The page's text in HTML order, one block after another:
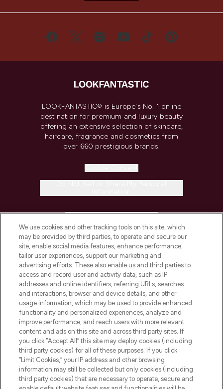
LOOKFANTASTIC® is Europe's No. 1 online
destination for premium and luxury beauty
offering an extensive selection of skincare,
haircare, fragrance and cosmetics from
over 660 prestigious brands.
COMPANY INFORMATION
ABOUT LOOKFANTASTIC
STORES AND SALONS
Pay Securely With
We use cookies and other tracking tools on this site, which
may be provided by third parties, to operate and secure our
site, enable social media features, enhance performance,
tailor user experiences, support our marketing and
advertising efforts. These also enable us and third parties to
access and record user and activity data, such as IP
addresses and online identifiers, referring URLs, searches
and interactions, browser and device details, and other
usage information, which may be used to provide enhanced
functionality and personalized experiences, analyze and
improve performance, and reach users with more relevant
content and ads on this site and across third party sites. If
you click “Accept All” this site may deploy cookies (including
third party cookies) for all of these purposes. If you click
“Limit Cookies,” your IP address and other browsing
information may still be collected but only cookies (including
third party cookies) that are necessary to operate, secure and